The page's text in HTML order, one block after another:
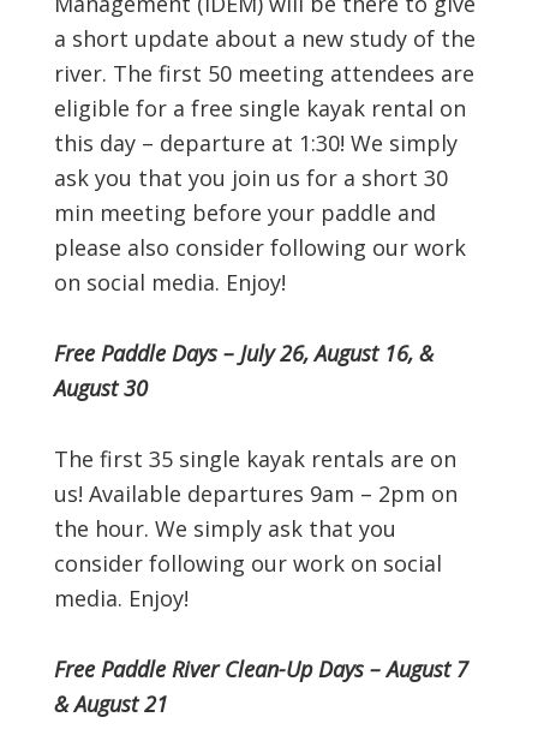
a short update about a new study of the
river. The first 50 meeting attendees are
eligible for a free single kayak rental on
this day – departure at 1:30! We simply
ask you that you join us for a short 30
min meeting before your paddle and
please also consider following our work
on social media. Enjoy!
Free Paddle Days – July 26, August 16, &
August 30
The first 35 single kayak rentals are on
us! Available departures 9am – 2pm on
the hour. We simply ask that you
consider following our work on social
media. Enjoy!
Free Paddle River Clean-Up Days – August 7
& August 21